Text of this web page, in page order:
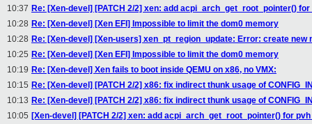
10:37 Re: [Xen-devel] [PATCH 2/2] xen: add acpi_arch_get_root_pointer()
10:28 Re: [Xen-devel] [Xen EFI] Impossible to limit the dom0 memory
10:28 Re: [Xen-devel] [Xen-users] xen_pt_region_update: Error: create new
10:25 Re: [Xen-devel] [Xen EFI] Impossible to limit the dom0 memory
10:19 Re: [Xen-devel] Xen fails to boot inside QEMU on x86, no VMX:
10:15 Re: [Xen-devel] [PATCH 2/2] x86: fix indirect thunk usage of
10:13 Re: [Xen-devel] [PATCH 2/2] x86: fix indirect thunk usage of
10:05 [Xen-devel] [PATCH 2/2] xen: add acpi_arch_get_root_pointer() for